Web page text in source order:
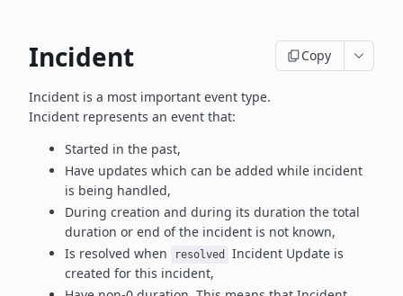
Incident Copy
Incident is a most important event type.
Incident represents an event that:
Started in the past,
Have updates which can be added while incident
is being handled,
During creation and during its duration the total
duration or end of the incident is not known,
Is resolved when
resolved
Incident Update is
created for this incident,